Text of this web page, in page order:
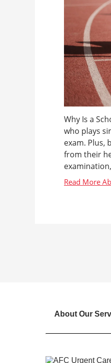
Why Is a
who plays
exam. Plus,
from their
About Our